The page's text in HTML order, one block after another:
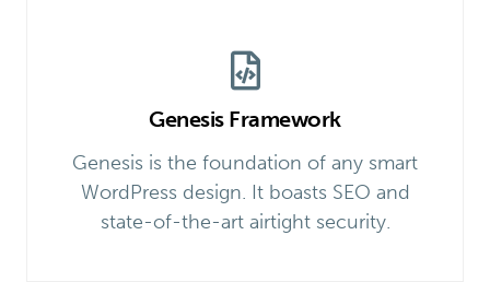
Genesis Framework
Genesis is the foundation of any smart
WordPress design. It boasts SEO and
state-of-the-art airtight security.